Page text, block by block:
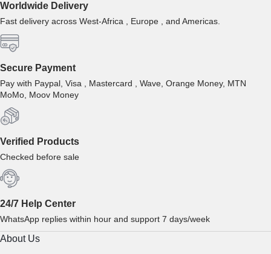
Worldwide Delivery
Fast delivery across West-Africa , Europe , and Americas.
Secure Payment
Pay with Paypal, Visa , Mastercard , Wave, Orange Money, MTN
MoMo, Moov Money
Verified Products
Checked before sale
24/7 Help Center
WhatsApp replies within hour and support 7 days/week
About Us